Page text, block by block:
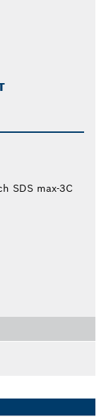
SDS max-3C